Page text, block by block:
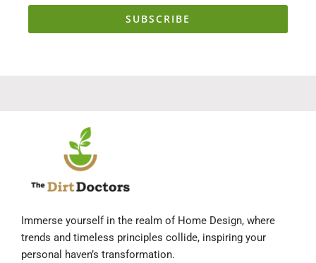
SUBSCRIBE
Immerse yourself in the realm of Home Design, where
trends and timeless principles collide, inspiring your
personal haven’s transformation.